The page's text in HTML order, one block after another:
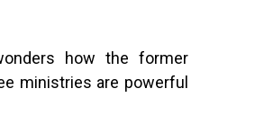
how the former
ministries are powerful